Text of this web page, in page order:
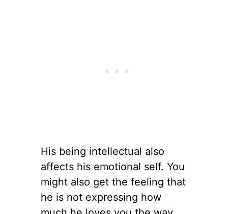
His being intellectual also
affects his emotional self. You
might also get the feeling that
he is not expressing how